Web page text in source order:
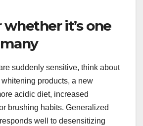
whether it’s one
suddenly sensitive, think about
products, a new
acidic diet, increased
brushing habits. Generalized
well to desensitizing